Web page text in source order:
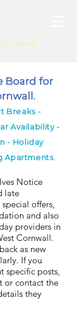
Board for
Breaks -
Availability -
- Holiday
Apartments.
Notice
late
offers,
and also
providers in
Cornwall.
as new
If you
specific posts,
or contact the
they